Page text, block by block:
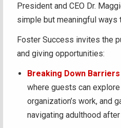
President and CEO Dr.
simple but meaningful ways
Foster Success invites the
and giving opportunities:
Breaking Down Barriers
where guests can
organization’s work, and
navigating adulthood